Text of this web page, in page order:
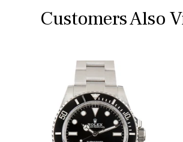
Customers Also